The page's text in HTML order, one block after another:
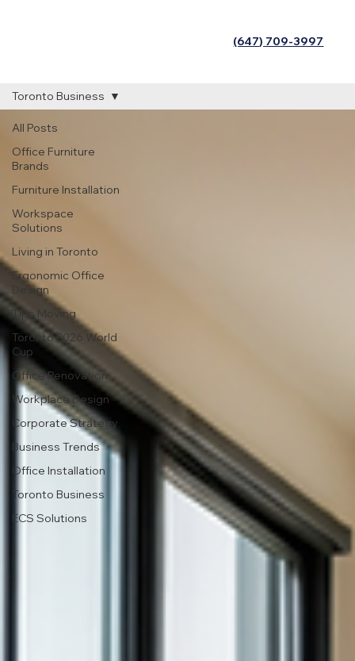
(647) 709-3997
All Posts
Office Furniture
Brands
Furniture Installation
Workspace
Solutions
Living in Toronto
Ergonomic Office
Design
Tips Moving
Toronto 2026 World
Cup
Office Renovation
Workplace Design
Corporate Strategy
Business Trends
Office Installation
Toronto Business
ECS Solutions
Toronto Business